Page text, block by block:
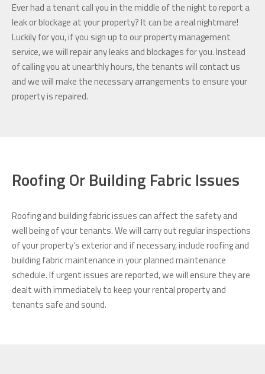
Ever had a tenant call you in the middle of the night to report a
leak or blockage at your property? It can be a real nightmare!
Luckily for you, if you sign up to our property management
service, we will repair any leaks and blockages for you. Instead
of calling you at unearthly hours, the tenants will contact us
and we will make the necessary arrangements to ensure your
property is repaired.
Roofing Or Building Fabric Issues
Roofing and building fabric issues can affect the safety and
well being of your tenants. We will carry out regular inspections
of your property’s exterior and if necessary, include roofing and
building fabric maintenance in your planned maintenance
schedule. If urgent issues are reported, we will ensure they are
dealt with immediately to keep your rental property and
tenants safe and sound.